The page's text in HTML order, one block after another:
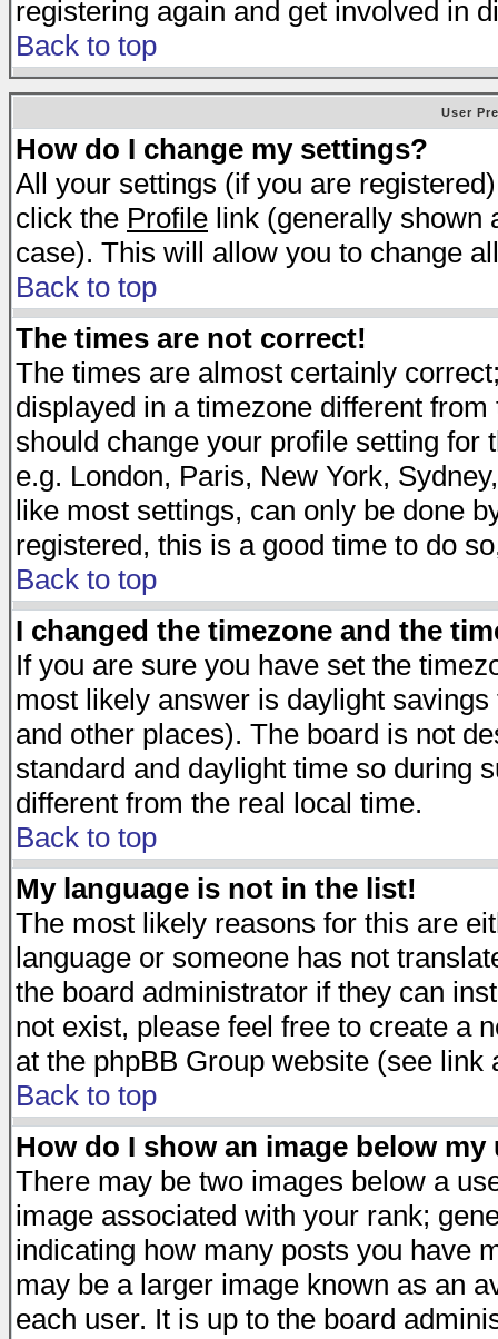
registering again and get involved in
Back to top
User
How do I change my settings?
All your settings (if you are
click the Profile link (generally shown
case). This will allow you to change
Back to top
The times are not correct!
The times are almost certainly
displayed in a timezone different
should change your profile setting
e.g. London, Paris, New York,
like most settings, can only be done
registered, this is a good time to do
Back to top
I changed the timezone and the
If you are sure you have set the
most likely answer is daylight
and other places). The board is not
standard and daylight time so during
different from the real local time.
Back to top
My language is not in the list!
The most likely reasons for this are
language or someone has not
the board administrator if they can
not exist, please feel free to create a
at the phpBB Group website (see link
Back to top
How do I show an image below my
There may be two images below a
image associated with your rank;
indicating how many posts you have
may be a larger image known as an
each user. It is up to the board